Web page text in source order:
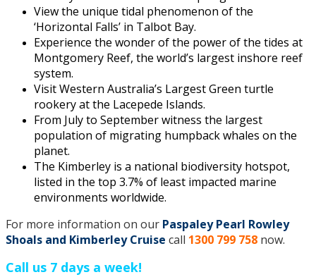
View the unique tidal phenomenon of the
‘Horizontal Falls’ in Talbot Bay.
Experience the wonder of the power of the tides at
Montgomery Reef, the world’s largest inshore reef
system.
Visit Western Australia’s Largest Green turtle
rookery at the Lacepede Islands.
From July to September witness the largest
population of migrating humpback whales on the
planet.
The Kimberley is a national biodiversity hotspot,
listed in the top 3.7% of least impacted marine
environments worldwide.
For more information on our Paspaley Pearl Rowley
Shoals and Kimberley Cruise call 1300 799 758 now.
Call us 7 days a week!